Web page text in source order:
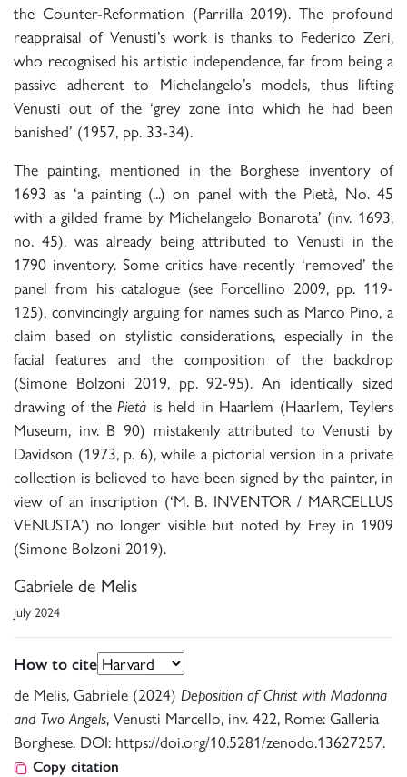
the Counter-Reformation (Parrilla 2019). The profound
reappraisal of Venusti’s work is thanks to Federico Zeri,
who recognised his artistic independence, far from being a
passive adherent to Michelangelo’s models, thus lifting
Venusti out of the ‘grey zone into which he had been
banished’ (1957, pp. 33-34).
The painting, mentioned in the Borghese inventory of
1693 as ‘a painting (...) on panel with the Pietà, No. 45
with a gilded frame by Michelangelo Bonarota’ (inv. 1693,
no. 45), was already being attributed to Venusti in the
1790 inventory. Some critics have recently ‘removed’ the
panel from his catalogue (see Forcellino 2009, pp. 119-
125), convincingly arguing for names such as Marco Pino, a
claim based on stylistic considerations, especially in the
facial features and the composition of the backdrop
(Simone Bolzoni 2019, pp. 92-95). An identically sized
drawing of thePietà is held in Haarlem (Haarlem, Teylers
Museum, inv. B 90) mistakenly attributed to Venusti by
Davidson (1973, p. 6), while a pictorial version in a private
collection is believed to have been signed by the painter, in
view of an inscription (‘M. B. INVENTOR / MARCELLUS
VENUSTA’) no longer visible but noted by Frey in 1909
(Simone Bolzoni 2019).
Gabriele de Melis
July 2024
How to cite
de Melis, Gabriele (2024) Deposition of Christ with Madonna
and Two Angels, Venusti Marcello, inv. 422, Rome: Galleria
Borghese. DOI: https://doi.org/10.5281/zenodo.13627257.
Copy citation